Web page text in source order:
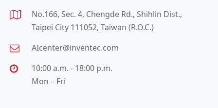
No.166, Sec. 4, Chengde Rd., Shihlin Dist.,
Taipei City 111052, Taiwan (R.O.C.)
AIcenter@inventec.com
10:00 a.m. - 18:00 p.m.
Mon – Fri